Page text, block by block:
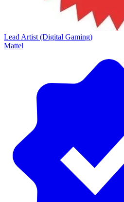
Lead Artist (Digital Gaming)
Mattel